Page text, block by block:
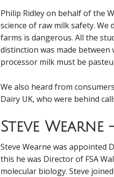
Philip Ridley on behalf of the
science of raw milk safety.
farms is dangerous. All the
distinction was made
processor milk must be
We also heard from
Dairy UK, who were behind
Steve
Steve Wearne was appointed
this he was Director of FSA
molecular biology. Steve